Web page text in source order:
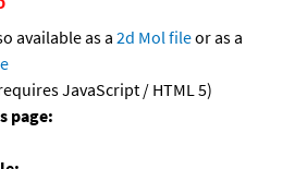
available as a 2d Mol fileor as a
JavaScript / HTML 5)
page: